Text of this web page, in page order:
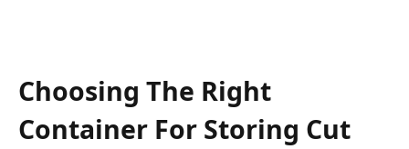
Choosing The Right
Container For Storing Cut